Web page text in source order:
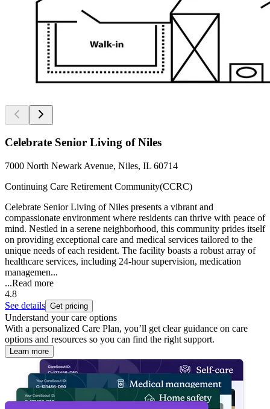
Celebrate Senior Living of Niles
7000 North Newark Avenue, Niles, IL 60714
Continuing Care Retirement Community(CCRC)
Celebrate Senior Living of Niles presents a vibrant and
compassionate environment where residents can thrive with peace of
mind. Nestled in a serene neighborhood, this community prides itself
on providing exceptional care and medical services tailored to the
unique needs of each resident. The facility boasts a robust array of
healthcare services, including 24-hour supervision, medication
managemen...
...Read more
4.8
See details Get pricing
Understand your care options
With a personalized Care Plan, you’ll get clear guidance on care
options and resources so you can find the right support.
Learn more